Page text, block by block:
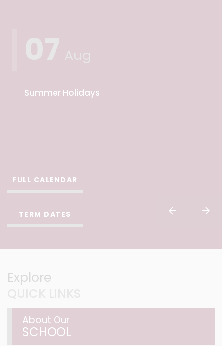
Summer Holidays
FULL CALENDAR
TERM DATES
Explore
About Our
SCHOOL